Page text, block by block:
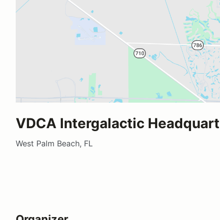
VDCA Intergalactic
West Palm Beach, FL